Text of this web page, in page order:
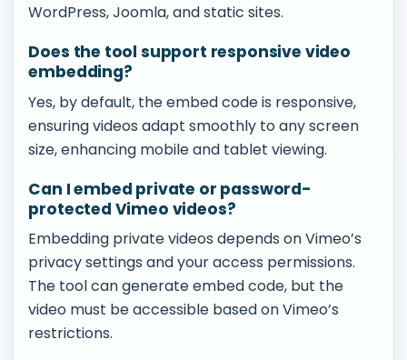
WordPress, Joomla, and static sites.
Does the tool support responsive video
embedding?
Yes, by default, the embed code is responsive,
ensuring videos adapt smoothly to any screen
size, enhancing mobile and tablet viewing.
Can I embed private or password-
protected Vimeo videos?
Embedding private videos depends on Vimeo’s
privacy settings and your access permissions.
The tool can generate embed code, but the
video must be accessible based on Vimeo’s
restrictions.